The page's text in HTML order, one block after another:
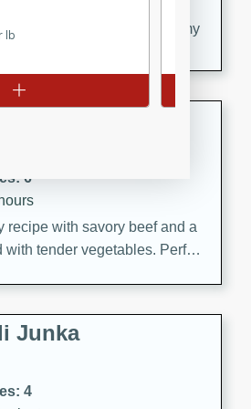
meatballs in a creamy
6
recipe with savory beef and a
tender vegetables. Perfect
Junka
4
lb 196